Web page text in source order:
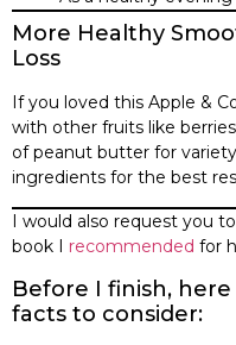
More Healthy
Loss
If you loved this Apple &
with other fruits like
of peanut butter for
ingredients for the best
I would also request you
book I recommended for
Before I finish,
facts to consider: